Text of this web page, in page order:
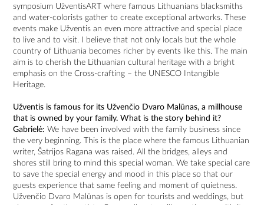
symposium UžventisART where famous Lithuanians blacksmiths
and water-colorists gather to create exceptional artworks. These
events make Užventis an even more attractive and special place
to live and to visit. I believe that not only locals but the whole
country of Lithuania becomes richer by events like this. The main
aim is to cherish the Lithuanian cultural heritage with a bright
emphasis on the Cross-crafting – the UNESCO Intangible
Heritage.
Užventis is famous for its Užvenčio Dvaro Malūnas, a millhouse
that is owned by your family. What is the story behind it?
Gabrielė:We have been involved with the family business since
the very beginning. This is the place where the famous Lithuanian
writer, Šatrijos Ragana was raised. All the bridges, alleys and
shores still bring to mind this special woman. We take special care
to save the special energy and mood in this place so that our
guests experience that same feeling and moment of quietness.
Užvenčio Dvaro Malūnas is open for tourists and weddings, but